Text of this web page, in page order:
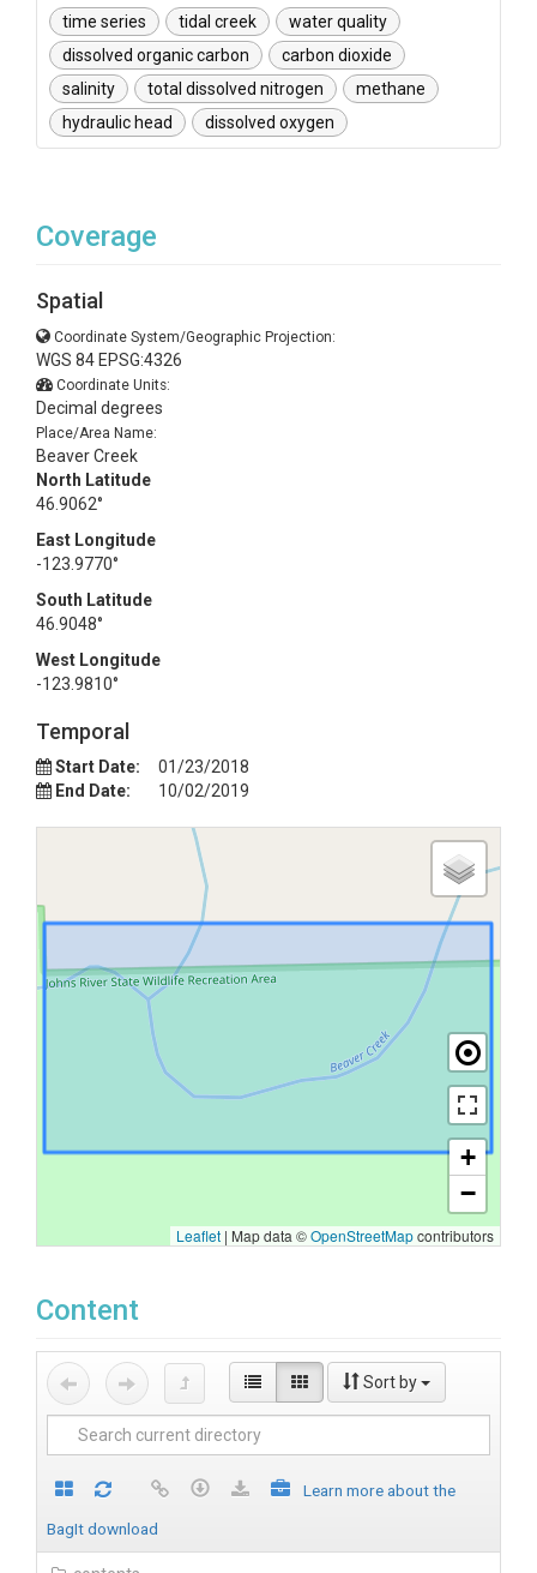
time series tidal creek
water quality
dissolved organic carbon
carbon dioxide
salinity
total dissolved nitrogen
methane
hydraulic head
dissolved oxygen
Coverage
Spatial
Coordinate System/Geographic Projection:
WGS 84 EPSG:4326
Coordinate Units:
Decimal degrees
Place/Area Name:
Beaver Creek
North Latitude
46.9062°
East Longitude
-123.9770°
South Latitude
46.9048°
West Longitude
-123.9810°
Temporal
Start Date:
01/23/2018
End Date:
10/02/2019
+
−
Leaflet | Map data ©OpenStreetMapcontributors
Content
Sort by
Learn more about the
BagIt download